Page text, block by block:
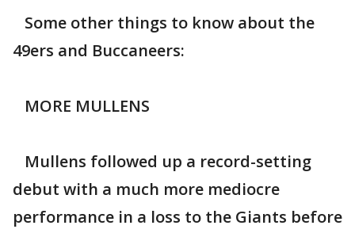
Some other things to know about the
49ers and Buccaneers:
MORE MULLENS
Mullens followed up a record-setting
debut with a much more mediocre
performance in a loss to the Giants before